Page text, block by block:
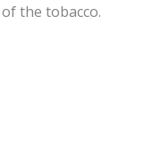
the tobacco.